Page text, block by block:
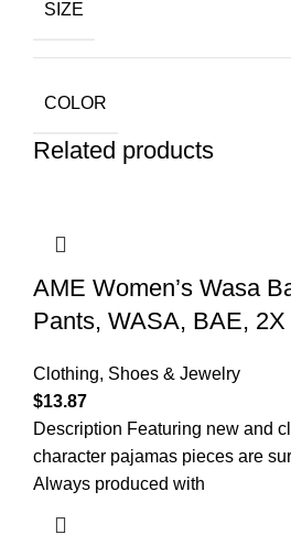
SIZE
COLOR
Related products
AME Women’s Wasa
Pants, WASA, BAE, 2X
Clothing, Shoes & Jewelry
$13.87
Description Featuring new and
character pajamas pieces are
Always produced with